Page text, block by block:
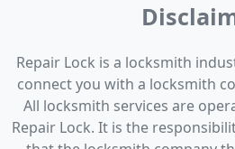
Repair Lock is a locksmith
connect you with a locksmith
All locksmith services are
Repair Lock. It is the